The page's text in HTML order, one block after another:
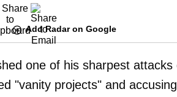
Add Radar on Google
one of his sharpest attacks
"vanity projects" and